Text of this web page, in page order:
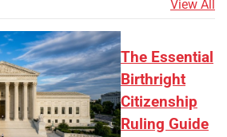
View All
The Essential
Birthright
Citizenship
Ruling Guide